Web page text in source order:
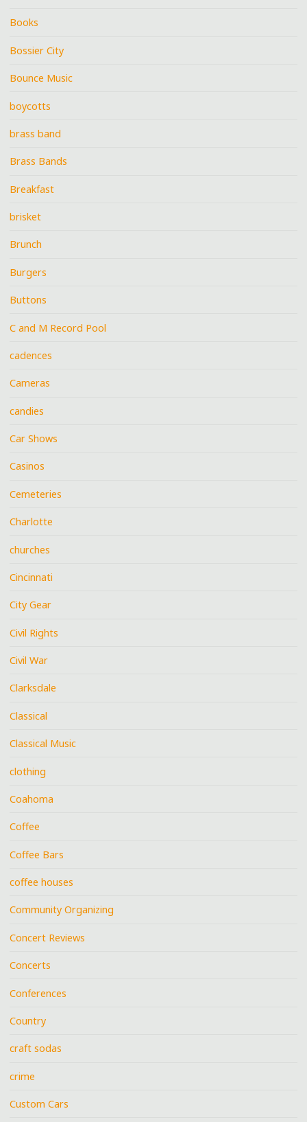
Books
Bossier City
Bounce Music
boycotts
brass band
Brass Bands
Breakfast
brisket
Brunch
Burgers
Buttons
C and M Record Pool
cadences
Cameras
candies
Car Shows
Casinos
Cemeteries
Charlotte
churches
Cincinnati
City Gear
Civil Rights
Civil War
Clarksdale
Classical
Classical Music
clothing
Coahoma
Coffee
Coffee Bars
coffee houses
Community Organizing
Concert Reviews
Concerts
Conferences
Country
craft sodas
crime
Custom Cars